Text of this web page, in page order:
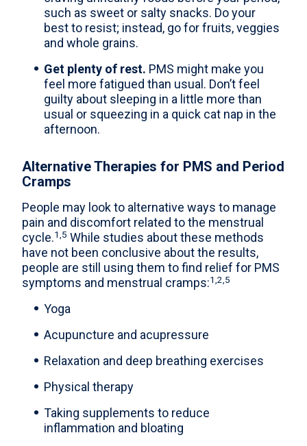
such as sweet or salty snacks. Do your
best to resist; instead, go for fruits, veggies
and whole grains.
Get plenty of rest. PMS might make you
feel more fatigued than usual. Don’t feel
guilty about sleeping in a little more than
usual or squeezing in a quick cat nap in the
afternoon.
Alternative Therapies for PMS and Period
Cramps
People may look to alternative ways to manage
pain and discomfort related to the menstrual
cycle.1,5 While studies about these methods
have not been conclusive about the results,
people are still using them to find relief for PMS
symptoms and menstrual cramps:1,2,5
Yoga
Acupuncture and acupressure
Relaxation and deep breathing exercises
Physical therapy
Taking supplements to reduce
inflammation and bloating